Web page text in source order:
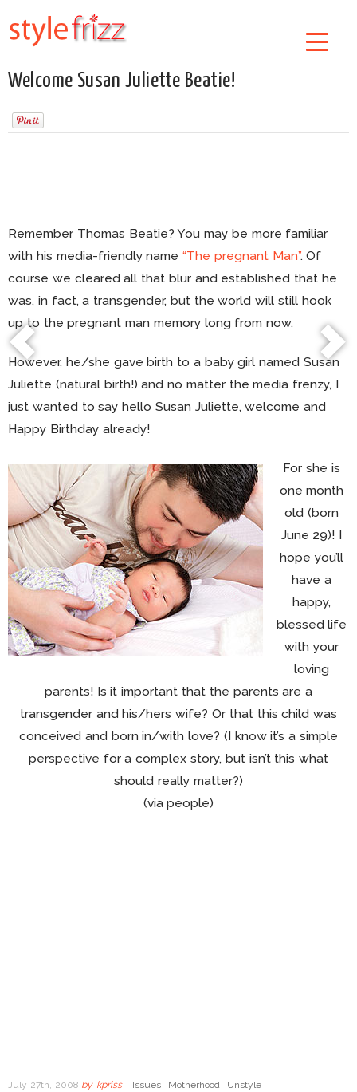
Welcome Susan Juliette Beatie!
Remember Thomas Beatie? You may be more familiar
with his media-friendly name“The pregnant Man”. Of
course we cleared all that blur and established that he
was, in fact, a transgender, but the world will still hook
up to the pregnant man memory long from now.
However, he/she gave birth to a baby girl named Susan
Juliette (natural birth!) and no matter the media frenzy, I
just wanted to say hello Susan Juliette, welcome and
Happy Birthday already!
For she is
one month
old (born
June 29)! I
hope you’ll
have a
happy,
blessed life
with your
loving
parents! Is it important that the parents are a
transgender and his/hers wife? Or that this child was
conceived and born in/with love? (I know it’s a simple
perspective for a complex story, but isn’t this what
should really matter?)
(via people)
July 27th, 2008 by kpriss Issues, Motherhood , Unstyle